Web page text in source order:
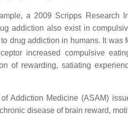
a 2009 Scripps Research
addiction also exist in
drug addiction in humans. It
increased compulsive
of rewarding, satiating
Addiction Medicine (ASAM)
disease of brain reward,